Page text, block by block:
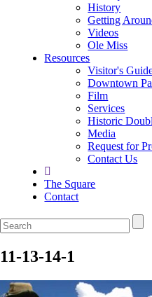
History
Getting
Videos
Ole Miss
Resources
Visitor's
Downtown
Film
Services
Historic
Media
Request for
Contact Us
The Square
Contact
11-13-14-1